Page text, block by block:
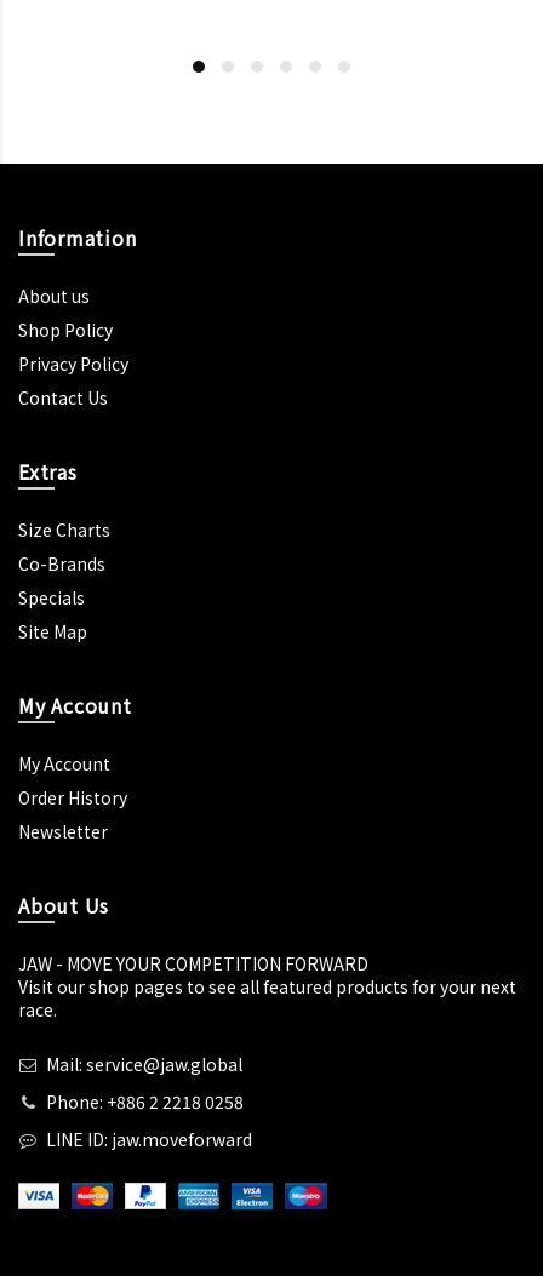
Information
About us
Shop Policy
Privacy Policy
Contact Us
Extras
Size Charts
Co-Brands
Specials
Site Map
My Account
My Account
Order History
Newsletter
About Us
JAW - MOVE YOUR COMPETITION FORWARD
Visit our shop pages to see all featured products for your next
race.
Mail: service@jaw.global
Phone: +886 2 2218 0258
LINE ID: jaw.moveforward